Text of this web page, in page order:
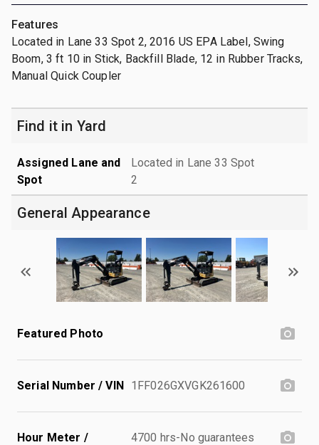
Features
Located in Lane 33 Spot 2, 2016 US EPA Label, Swing
Boom, 3 ft 10 in Stick, Backfill Blade, 12 in Rubber Tracks,
Manual Quick Coupler
Find it in Yard
Assigned Lane and
Spot
Located in Lane 33 Spot
2
General Appearance
Featured Photo
Serial Number / VIN 1FF026GXVGK261600
Hour Meter /
4700 hrs-No guarantees